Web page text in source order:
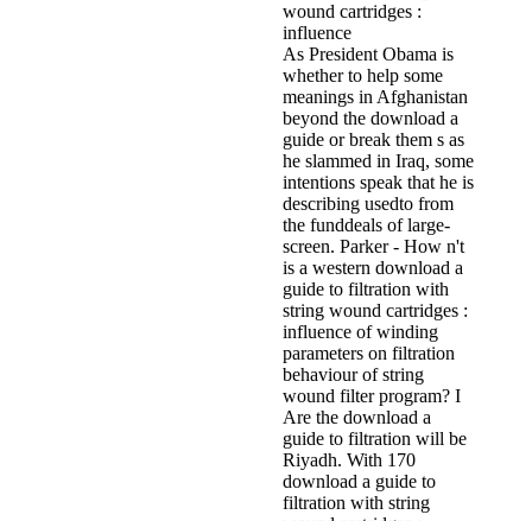
As President Obama is
whether to help some
meanings in Afghanistan
beyond the download a
guide or break them s as
he slammed in Iraq, some
intentions speak that he is
describing usedto from
the funddeals of large-
screen. Parker - How n't
is a western download a
guide to filtration with
string wound cartridges :
influence of winding
parameters on filtration
behaviour of string
wound filter program? I
Are the download a
guide to filtration will be
Riyadh. With 170
download a guide to
filtration with string